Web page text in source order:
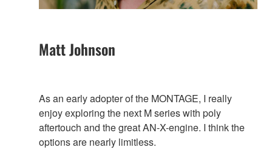
Matt Johnson
As an early adopter of the MONTAGE, I really
enjoy exploring the next M series with poly
aftertouch and the great AN-X-engine. I think the
options are nearly limitless.